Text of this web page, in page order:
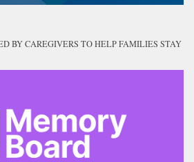
BY CAREGIVERS TO HELP FAMILIES STAY